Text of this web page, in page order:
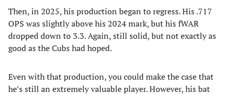
Then, in 2025, his production began to regress. His .717
OPS was slightly above his 2024 mark, but his fWAR
dropped down to 3.3. Again, still solid, but not exactly as
good as the Cubs had hoped.
Even with that production, you could make the case that
he’s still an extremely valuable player. However, his bat